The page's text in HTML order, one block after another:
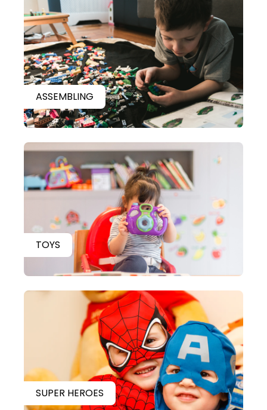
ASSEMBLING
TOYS
SUPER HEROES